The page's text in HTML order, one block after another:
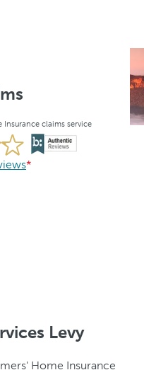
Insurance claims service
*
Levy
Home Insurance